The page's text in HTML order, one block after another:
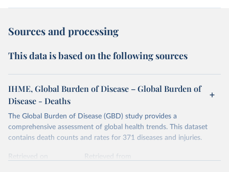
Sources and processing
This data is based on the following sources
IHME, Global Burden of Disease – Global Burden of
Disease - Deaths
The Global Burden of Disease (GBD) study provides a
comprehensive assessment of global health trends. This dataset
contains death counts and rates for 371 diseases and injuries.
Retrieved on
Retrieved from